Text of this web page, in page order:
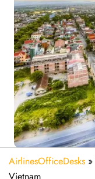
AirlinesOfficeDesks »